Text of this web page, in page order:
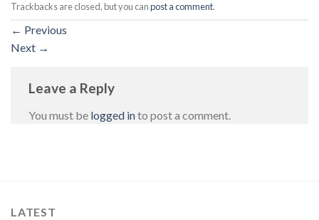
Trackbacks are closed, but you canpost a comment.
← Previous
Next →
Leave a Reply
You must be logged into post a comment.
LATEST